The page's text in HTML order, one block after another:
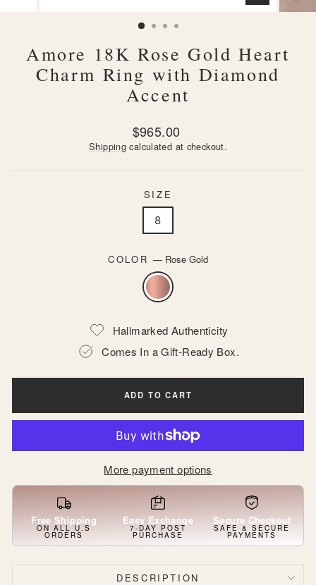
CLOSE
(ESC)
Amore 18K Rose Gold Heart
Charm Ring with Diamond
Accent
Regular
price
$965.00
Shipping calculated at checkout.
SIZE
8
COLOR — Rose Gold
Hallmarked Authenticity
Comes In a Gift-Ready Box.
ADD TO CART
More payment options
Free Shipping
ON ALL U.S
ORDERS
Easy Exchange
7-DAY POST
PURCHASE
Secure Checkout
SAFE & SECURE
PAYMENTS
DESCRIPTION